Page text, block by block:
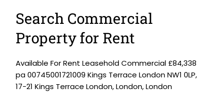
Search Commercial
Property for Rent
Available For Rent Leasehold Commercial £84,338
pa 00745001721009 Kings Terrace London NW1 0LP,
17-21 Kings Terrace London, London, London